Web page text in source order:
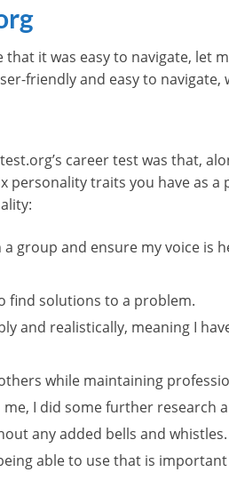
it was easy to navigate, let
friendly and easy to navigate,
career test was that,
personality traits you have as
a group and ensure my voice
find solutions to a problem.
and realistically, meaning I
while maintaining
I did some further research
any added bells and whistles.
able to use that is